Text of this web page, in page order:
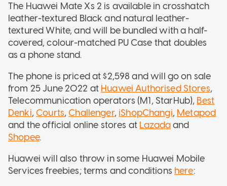
The Huawei Mate Xs 2 is available in crosshatch
leather-textured Black and natural leather-
textured White, and will be bundled with a half-
covered, colour-matched PU Case that doubles
as a phone stand.
The phone is priced at $2,598 and will go on sale
from 25 June 2022 at Huawei Authorised Stores,
Telecommunication operators (M1, StarHub), Best
Denki,Courts,Challenger, iShopChangi, Metapod
and the official online stores at Lazadaand
Shopee.
Huawei will also throw in some Huawei Mobile
Services freebies; terms and conditions here: